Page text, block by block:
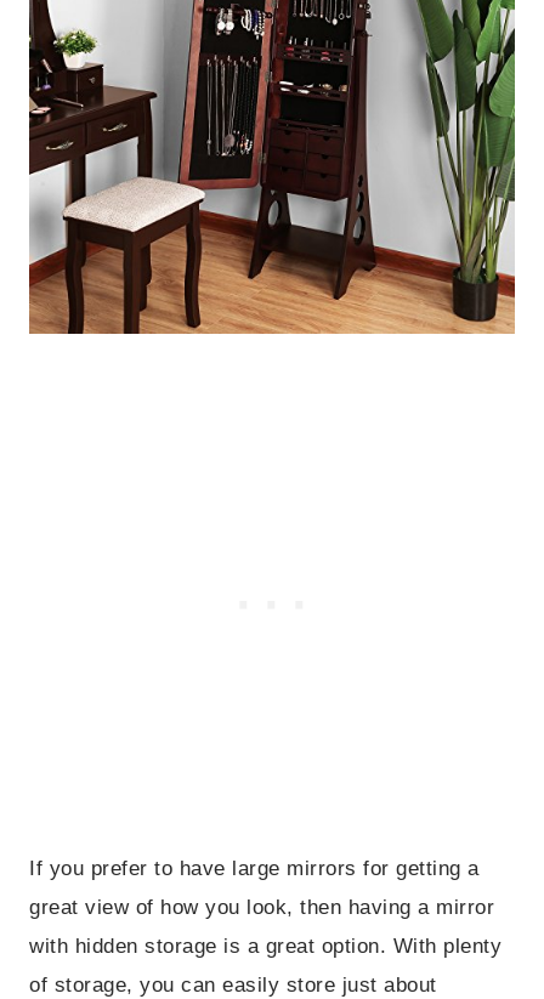
If you prefer to have large mirrors for getting a
great view of how you look, then having a mirror
with hidden storage is a great option. With plenty
of storage, you can easily store just about